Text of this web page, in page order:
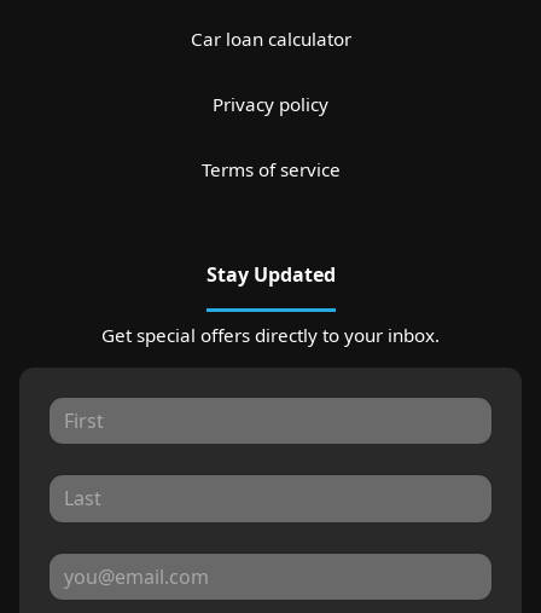
Car loan calculator
Privacy policy
Terms of service
Stay Updated
Get special offers directly to your inbox.